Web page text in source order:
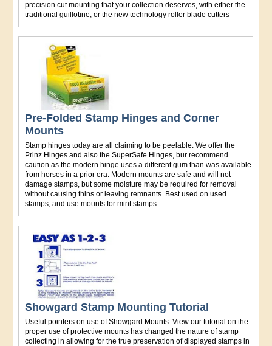
precision cut mounting that your collection deserves, with either the
traditional guillotine, or the new technology roller blade cutters
Pre-Folded Stamp Hinges and Corner
Mounts
Stamp hinges today are all claiming to be peelable. We offer the
Prinz Hinges and also the SuperSafe Hinges, bur recommend
caution as the modern hinge uses a different gum than was available
from horses in a prior era. Modern mounts are safe and will not
damage stamps, but some moisture may be required for removal
without causing thins or leaving remnants. Best used on used
stamps, and use mounts for mint stamps.
Showgard Stamp Mounting Tutorial
Useful pointers on use of Showgard Mounts. View our tutorial on the
proper use of protective mounts has changed the nature of stamp
collecting in allowing for the true preservation of displayed stamps in